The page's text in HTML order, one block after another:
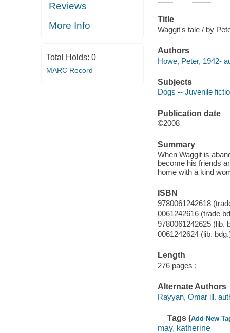
Reviews
More Info
Total Holds: 0
MARC Record
Title
Waggit's tale / by
Authors
Howe, Peter, 1942-
Subjects
Dogs -- Juvenile
Publication date
©2008
Summary
When Waggit is
become his friends
home with a kind
ISBN
9780061242618
0061242616 (trade
9780061242625 (lib.
0061242624 (lib.
Length
276 pages :
Alternate Authors
Rayyan, Omar ill.
Tags (Add New
may, katherine